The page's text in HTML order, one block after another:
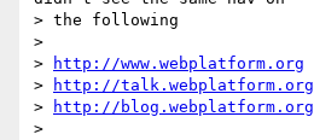
> the following
>
>
http://www.webplatform.org
>
http://talk.webplatform.org
>
http://blog.webplatform.org
>